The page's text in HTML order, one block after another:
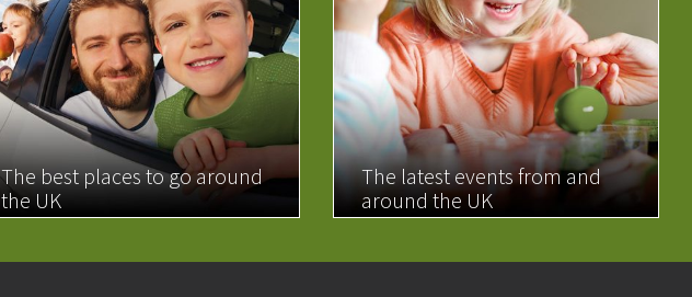
The best places to go around
the UK
The latest events from and
around the UK